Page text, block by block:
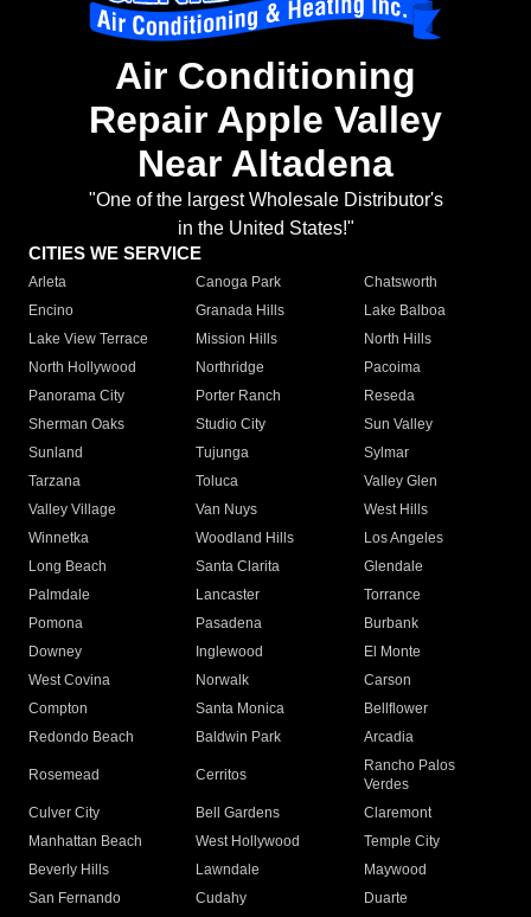
Air Conditioning
Repair Apple Valley
Near Altadena
"One of the largest Wholesale Distributor's
in the United States!"
CITIES WE SERVICE
Arleta Canoga Park
Chatsworth
Encino
Granada Hills
Lake Balboa
Lake View Terrace
Mission Hills
North Hills
North Hollywood
Northridge
Pacoima
Panorama City
Porter Ranch
Reseda
Sherman Oaks
Studio City
Sun Valley
Sunland
Tujunga
Sylmar
Tarzana
Toluca
Valley Glen
Valley Village
Van Nuys
West Hills
Winnetka
Woodland Hills
Los Angeles
Long Beach
Santa Clarita
Glendale
Palmdale
Lancaster
Torrance
Pomona
Pasadena
Burbank
Downey
Inglewood
El Monte
West Covina
Norwalk
Carson
Compton
Santa Monica
Bellflower
Redondo Beach
Baldwin Park Arcadia
Rosemead Cerritos
Rancho Palos
Verdes
Culver City
Bell Gardens
Claremont
Manhattan Beach
West Hollywood
Temple City
Beverly Hills
Lawndale
Maywood
San Fernando
Cudahy
Duarte